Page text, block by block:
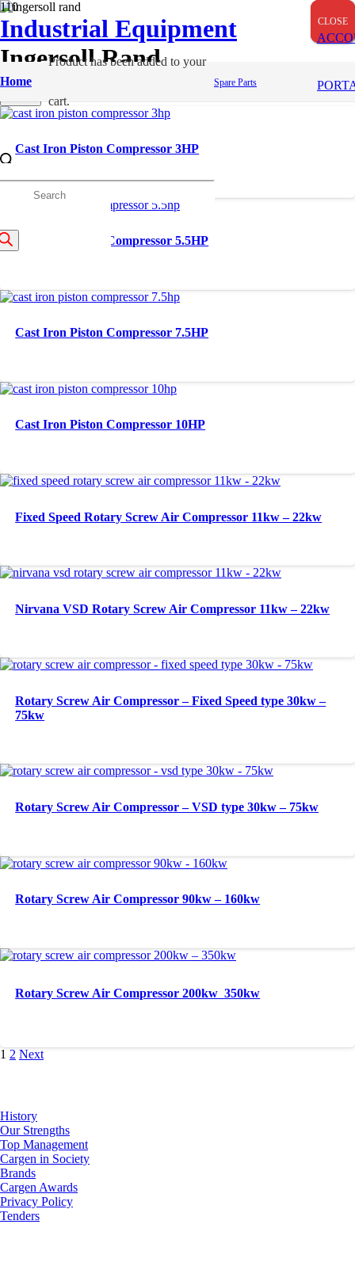
Home
Producthas been added to your
cart.
Spare Parts
Industrial Equipment
Ingersoll Rand
Apply
Cast Iron Piston Compressor 3HP
Cast Iron Piston Compressor 5.5HP
Cast Iron Piston Compressor 7.5HP
Cast Iron Piston Compressor 10HP
Fixed Speed Rotary Screw Air Compressor 11kw – 22kw
Nirvana VSD Rotary Screw Air Compressor 11kw – 22kw
Rotary Screw Air Compressor – Fixed Speed type 30kw –
75kw
Rotary Screw Air Compressor – VSD type 30kw – 75kw
Rotary Screw Air Compressor 90kw – 160kw
Rotary Screw Air Compressor 200kw  350kw
1 2 Next
History
Our Strengths
Top Management
Cargen in Society
Brands
Cargen Awards
Privacy Policy
Tenders
CLOSE
CLOSE
CLOSE